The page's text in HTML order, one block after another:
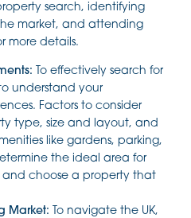
search, identifying
market, and attending
more details.
To effectively search for
understand your
Factors to consider
type, size and layout, and
like gardens, parking,
the ideal area for
and choose a property that
Market: To navigate the UK,